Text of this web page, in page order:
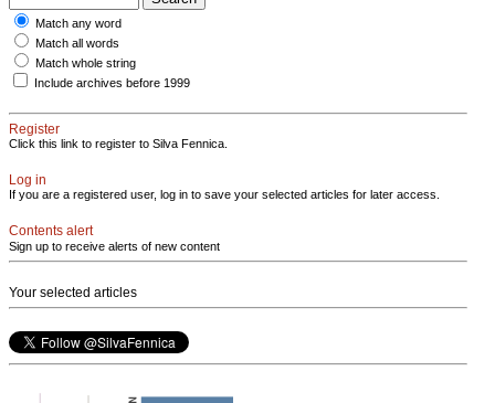
Match any word
Match all words
Match whole string
Include archives before 1999
Register
Click this link to register to Silva Fennica.
Log in
If you are a registered user, log in to save your selected articles for later access.
Contents alert
Sign up to receive alerts of new content
Your selected articles